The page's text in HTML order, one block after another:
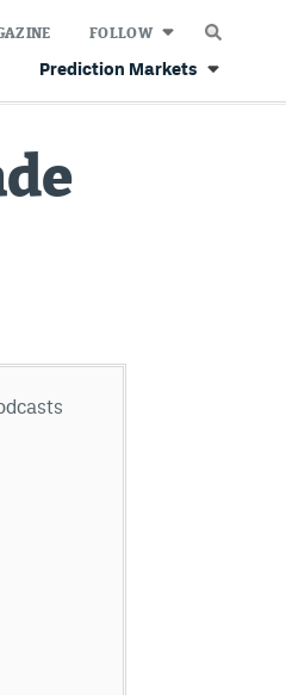
Prediction Markets
FOLLOW